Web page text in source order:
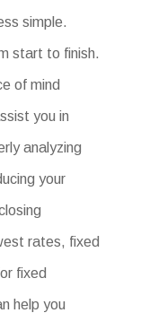
simple.
start to finish.
of mind
you in
analyzing
your
rates, fixed
fixed
help you